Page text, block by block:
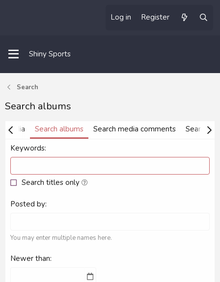
Log in Register
Shiny Sports
Search
Search albums
media Search albums Search media comments
Search
Keywords
Search titles only
Posted by
You may enter multiple names here.
Newer than